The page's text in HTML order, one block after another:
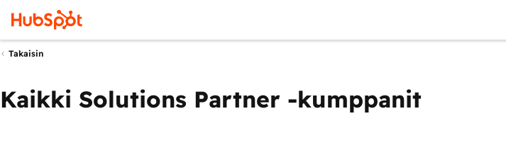
Takaisin
Kaikki Solutions Partner -kumppanit